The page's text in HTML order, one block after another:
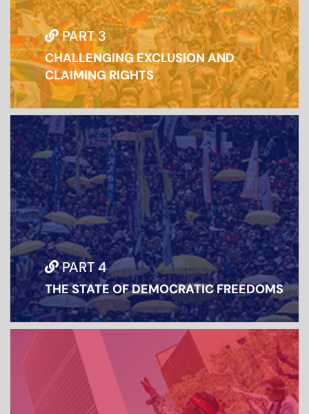
PART 3
CHALLENGING EXCLUSION AND
CLAIMING RIGHTS
PART 4
THE STATE OF DEMOCRATIC FREEDOMS